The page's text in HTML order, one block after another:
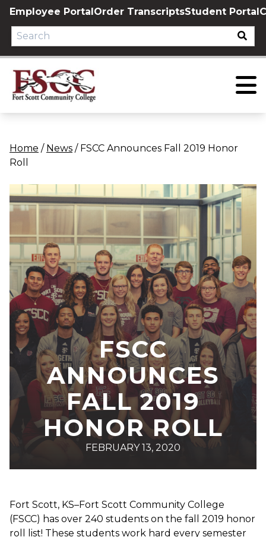
Skip
content
Employee PortalOrder TranscriptsStudent Portal
Home / News / FSCC Announces Fall 2019 Honor
Roll
FSCC
ANNOUNCES
FALL 2019
HONOR ROLL
FEBRUARY 13, 2020
Fort Scott, KS–Fort Scott Community College
(FSCC) has over 240 students on the fall 2019 honor
roll list! These students work hard every semester